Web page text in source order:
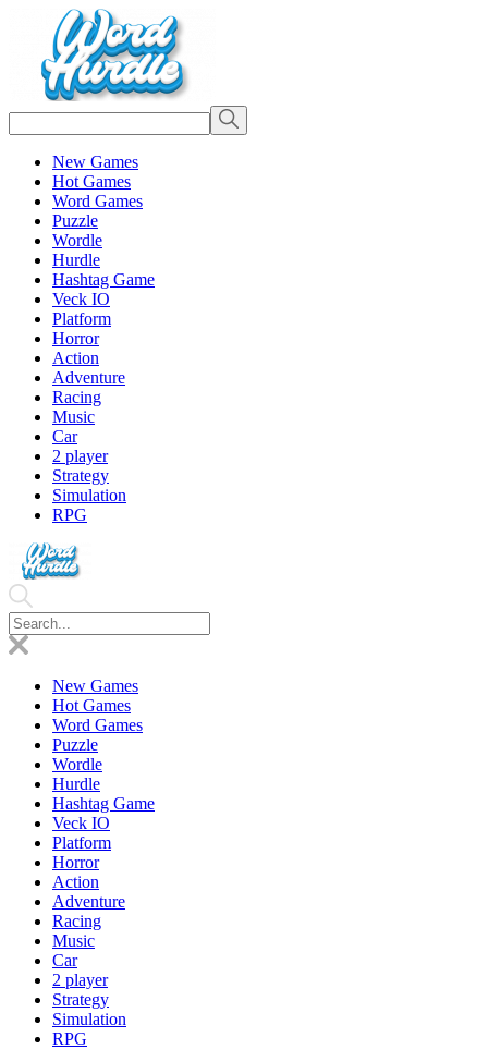
New Games
Hot Games
Word Games
Puzzle
Wordle
Hurdle
Hashtag Game
Veck IO
Platform
Horror
Action
Adventure
Racing
Music
Car
2 player
Strategy
Simulation
RPG
New Games
Hot Games
Word Games
Puzzle
Wordle
Hurdle
Hashtag Game
Veck IO
Platform
Horror
Action
Adventure
Racing
Music
Car
2 player
Strategy
Simulation
RPG